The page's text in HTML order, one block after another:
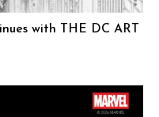
with THE DC ART